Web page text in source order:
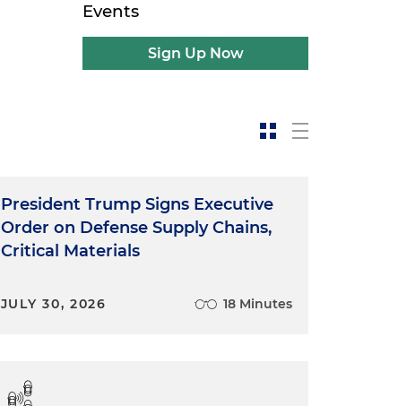
Events
Sign Up Now
President Trump Signs Executive
Order on Defense Supply Chains,
Critical Materials
JULY 30, 2026 18 Minutes